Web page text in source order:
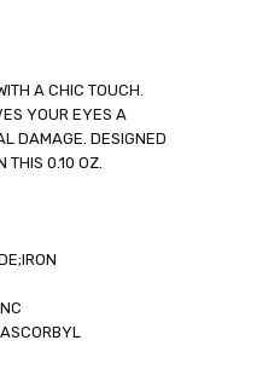
A CHIC TOUCH.
YOUR EYES A
DAMAGE. DESIGNED
THIS 0.10 OZ.